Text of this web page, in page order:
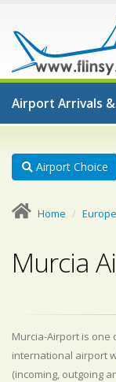
Airport Arrivals
Airport Choice
Home Europe
Murcia
Murcia-Airport is one
international airport
(incoming, outgoing